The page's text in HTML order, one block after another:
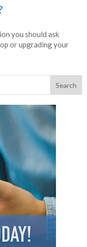
you should ask
or upgrading your
Search